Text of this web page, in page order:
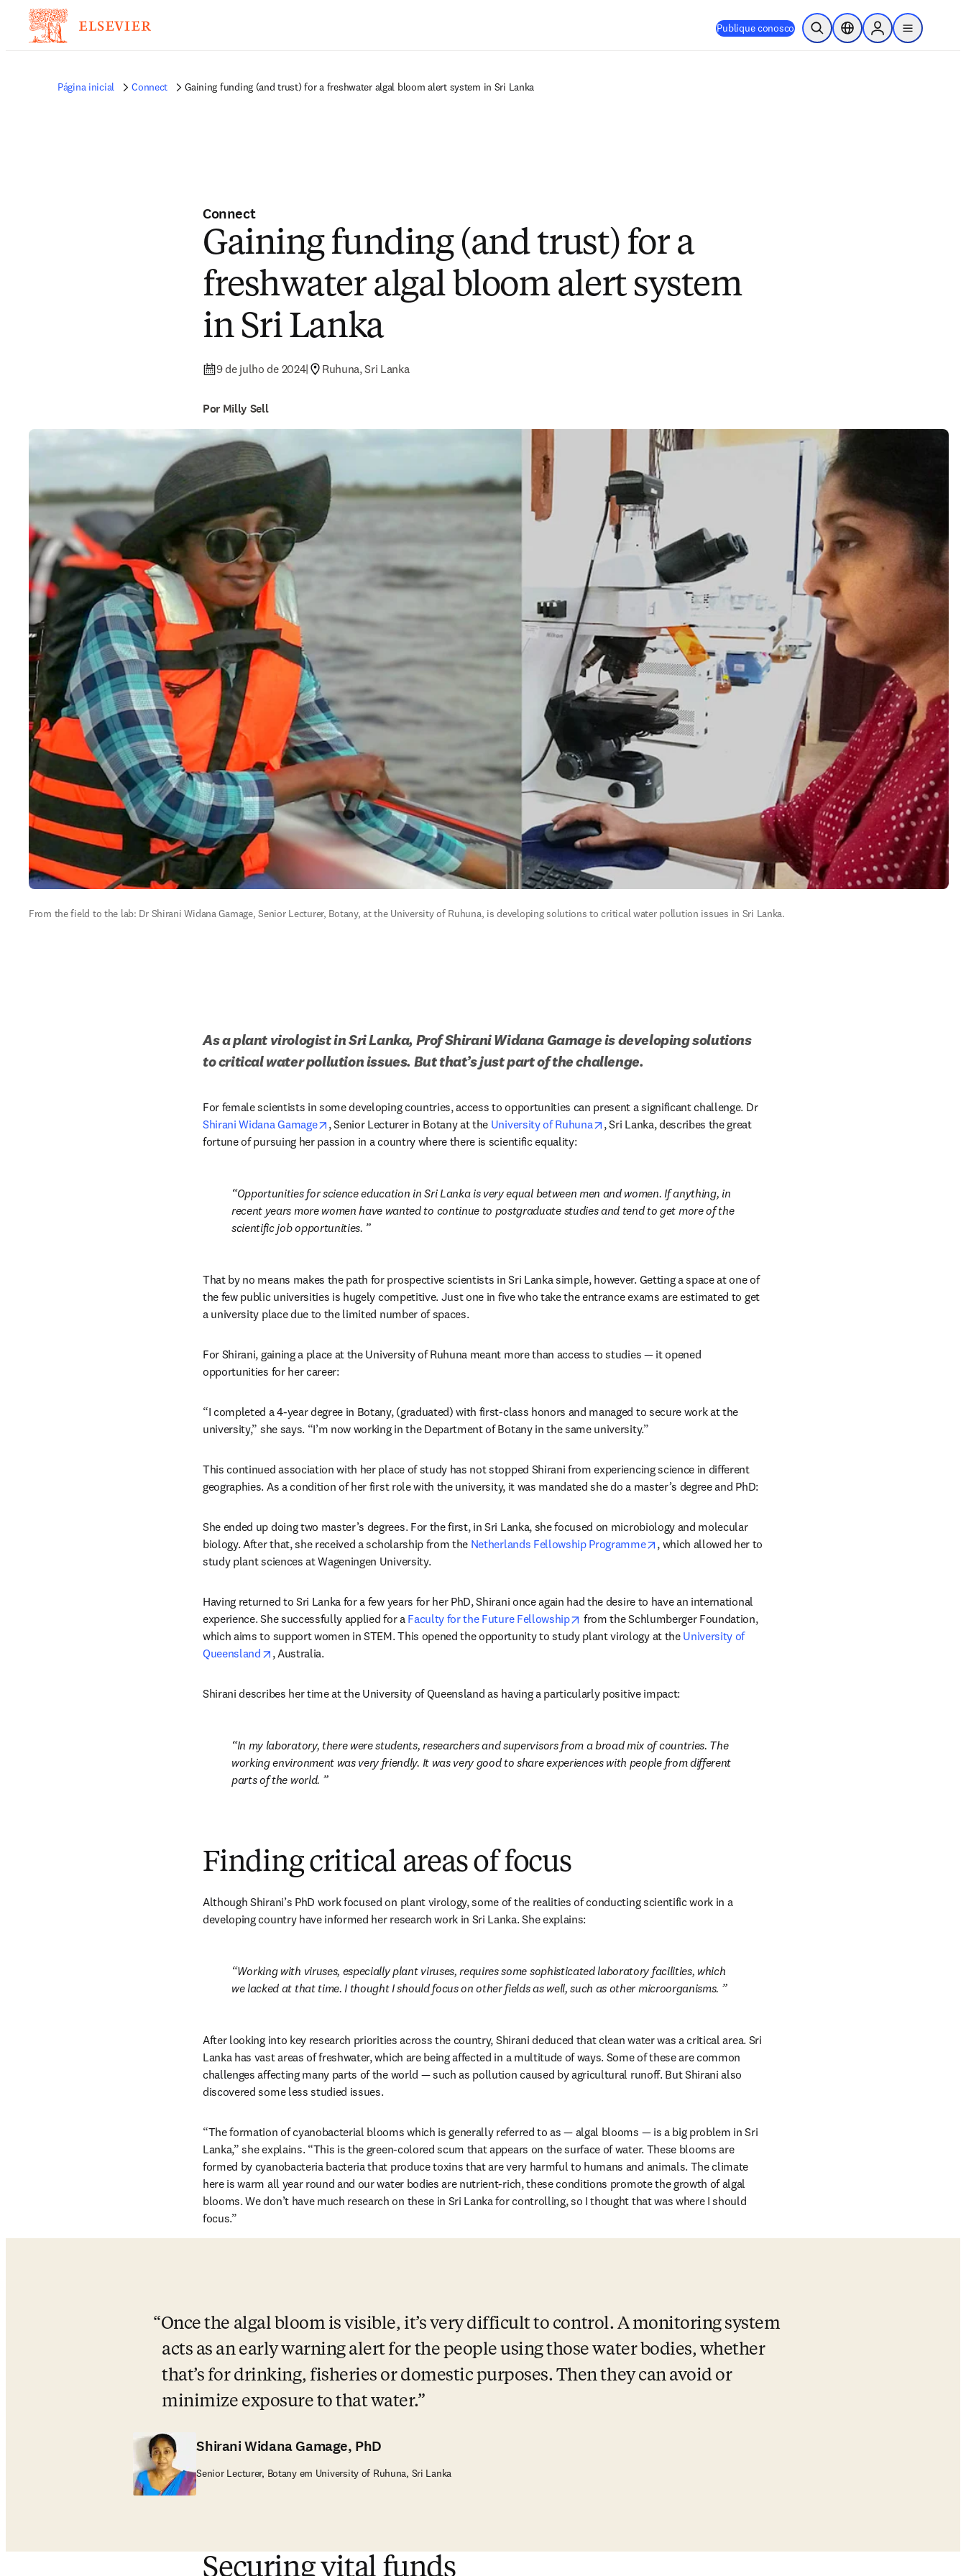
Publique conosco Pesquisa aberta
Seletor de localização
Sign in to products
menu
Página inicial Connect Gaining funding (and trust) for a freshwater algal bloom alert system in Sri Lanka
Connect
Gaining funding (and trust) for a
freshwater algal bloom alert system
in Sri Lanka
9 de julho de 2024| Ruhuna, Sri Lanka
Por Milly Sell
From the field to the lab: Dr Shirani Widana Gamage, Senior Lecturer, Botany, at the University of Ruhuna, is developing solutions to critical water pollution issues in Sri Lanka.
As a plant virologist in Sri Lanka, Prof Shirani Widana Gamage is developing solutions
to critical water pollution issues. But that’s just part of the challenge.
For female scientists in some developing countries, access to opportunities can present a significant challenge. Dr
Shirani Widana Gamage
opens in new tab/window
, Senior Lecturer in Botany at the University of Ruhuna opens in new tab/window
, Sri Lanka, describes the great
fortune of pursuing her passion in a country where there is scientific equality:
Opportunities for science education in Sri Lanka is very equal between men and women. If anything, in
recent years more women have wanted to continue to postgraduate studies and tend to get more of the
scientific job opportunities.
That by no means makes the path for prospective scientists in Sri Lanka simple, however. Getting a space at one of
the few public universities is hugely competitive. Just one in five who take the entrance exams are estimated to get
a university place due to the limited number of spaces.
For Shirani, gaining a place at the University of Ruhuna meant more than access to studies — it opened
opportunities for her career:
“I completed a 4-year degree in Botany, (graduated) with first-class honors and managed to secure work at the
university,” she says. “I’m now working in the Department of Botany in the same university.”
This continued association with her place of study has not stopped Shirani from experiencing science in different
geographies. As a condition of her first role with the university, it was mandated she do a master’s degree and PhD:
She ended up doing two master’s degrees. For the first, in Sri Lanka, she focused on microbiology and molecular
biology. After that, she received a scholarship from the Netherlands Fellowship Programme opens in new tab/window
, which allowed her to
study plant sciences at Wageningen University.
Having returned to Sri Lanka for a few years for her PhD, Shirani once again had the desire to have an international
experience. She successfully applied for a Faculty for the Future Fellowship opens in new tab/window
from the Schlumberger Foundation,
which aims to support women in STEM. This opened the opportunity to study plant virology at the University of
Queensland
opens in new tab/window
, Australia.
Shirani describes her time at the University of Queensland as having a particularly positive impact:
In my laboratory, there were students, researchers and supervisors from a broad mix of countries. The
working environment was very friendly. It was very good to share experiences with people from different
parts of the world.
Finding critical areas of focus
Although Shirani’s PhD work focused on plant virology, some of the realities of conducting scientific work in a
developing country have informed her research work in Sri Lanka. She explains:
Working with viruses, especially plant viruses, requires some sophisticated laboratory facilities, which
we lacked at that time. I thought I should focus on other fields as well, such as other microorganisms.
After looking into key research priorities across the country, Shirani deduced that clean water was a critical area. Sri
Lanka has vast areas of freshwater, which are being affected in a multitude of ways. Some of these are common
challenges affecting many parts of the world — such as pollution caused by agricultural runoff. But Shirani also
discovered some less studied issues.
“The formation of cyanobacterial blooms which is generally referred to as — algal blooms — is a big problem in Sri
Lanka,” she explains. “This is the green-colored scum that appears on the surface of water. These blooms are
formed by cyanobacteria bacteria that produce toxins that are very harmful to humans and animals. The climate
here is warm all year round and our water bodies are nutrient-rich, these conditions promote the growth of algal
blooms. We don’t have much research on these in Sri Lanka for controlling, so I thought that was where I should
focus.”
Once the algal bloom is visible, it’s very difficult to control. A monitoring system
acts as an early warning alert for the people using those water bodies, whether
that’s for drinking, fisheries or domestic purposes. Then they can avoid or
minimize exposure to that water.
Shirani Widana Gamage, PhD
Senior Lecturer, Botany em University of Ruhuna, Sri Lanka
Securing vital funds